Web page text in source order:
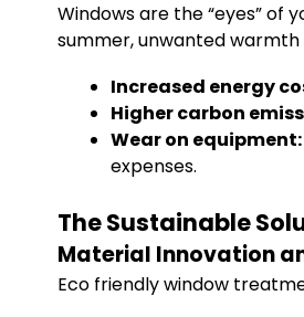
Windows are the “eyes” of
summer, unwanted warmth
Increased energy
Higher carbon
Wear on equipment:
expenses.
The Sustainable
Material Innovation
Eco friendly window